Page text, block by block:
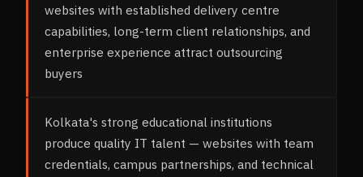
websites with established delivery centre
capabilities, long-term client relationships, and
enterprise experience attract outsourcing
buyers
Kolkata's strong educational institutions
produce quality IT talent — websites with team
credentials, campus partnerships, and technical